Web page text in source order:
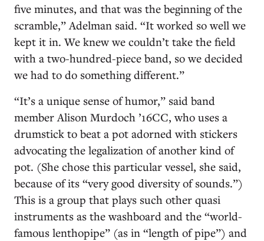
five minutes, and that was the beginning of the
scramble,” Adelman said. “It worked so well we
kept it in. We knew we couldn’t take the field
with a two-hundred-piece band, so we decided
we had to do something different.”
“It’s a unique sense of humor,” said band
member Alison Murdoch ’16CC, who uses a
drumstick to beat a pot adorned with stickers
advocating the legalization of another kind of
pot. (She chose this particular vessel, she said,
because of its “very good diversity of sounds.”)
This is a group that plays such other quasi
instruments as the washboard and the “world-
famous lenthopipe” (as in “length of pipe”) and